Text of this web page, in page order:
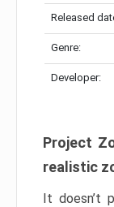
Released
Genre:
Developer:
Project
realistic
It doesn’t